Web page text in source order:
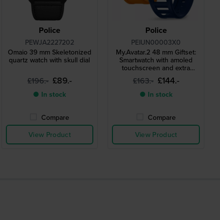
Police
PEWJA2227202
Omaio 39 mm Skeletonized
quartz watch with skull dial
£196.- £89.-
● In stock
Compare
View Product
Police
PEIUN00003X0
My.Avatar.2 48 mm Giftset:
Smartwatch with amoled
touchscreen and extra
silicone strap
£163.- £144.-
● In stock
Compare
View Product